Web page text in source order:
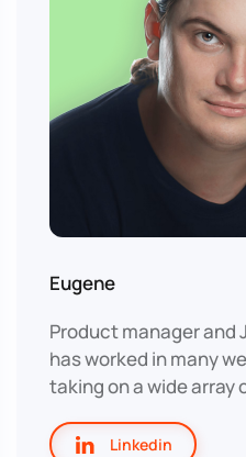
Eugene
Product manager and
has worked in many
taking on a wide array
Linkedin